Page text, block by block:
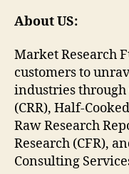
About US:
Market Research
customers to
industries through
(CRR), Half-
Raw Research
Research (CFR),
Consulting